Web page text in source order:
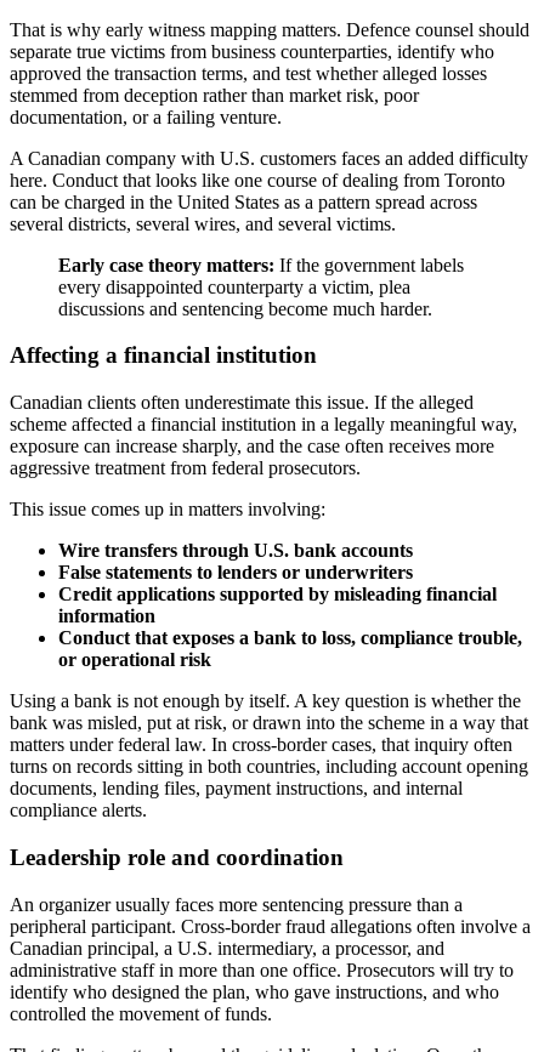
That is why early witness mapping matters. Defence counsel should
separate true victims from business counterparties, identify who
approved the transaction terms, and test whether alleged losses
stemmed from deception rather than market risk, poor
documentation, or a failing venture.
A Canadian company with U.S. customers faces an added difficulty
here. Conduct that looks like one course of dealing from Toronto
can be charged in the United States as a pattern spread across
several districts, several wires, and several victims.
Early case theory matters: If the government labels
every disappointed counterparty a victim, plea
discussions and sentencing become much harder.
Affecting a financial institution
Canadian clients often underestimate this issue. If the alleged
scheme affected a financial institution in a legally meaningful way,
exposure can increase sharply, and the case often receives more
aggressive treatment from federal prosecutors.
This issue comes up in matters involving:
Wire transfers through U.S. bank accounts
False statements to lenders or underwriters
Credit applications supported by misleading financial
information
Conduct that exposes a bank to loss, compliance trouble,
or operational risk
Using a bank is not enough by itself. A key question is whether the
bank was misled, put at risk, or drawn into the scheme in a way that
matters under federal law. In cross-border cases, that inquiry often
turns on records sitting in both countries, including account opening
documents, lending files, payment instructions, and internal
compliance alerts.
Leadership role and coordination
An organizer usually faces more sentencing pressure than a
peripheral participant. Cross-border fraud allegations often involve a
Canadian principal, a U.S. intermediary, a processor, and
administrative staff in more than one office. Prosecutors will try to
identify who designed the plan, who gave instructions, and who
controlled the movement of funds.